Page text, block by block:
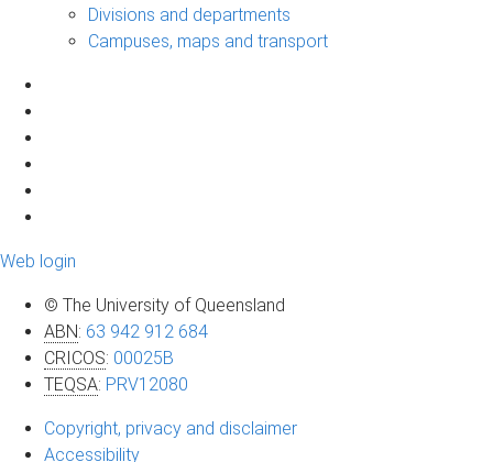
Divisions and departments
Campuses, maps and transport
Web login
© The University of Queensland
ABN: 63 942 912 684
CRICOS: 00025B
TEQSA: PRV12080
Copyright, privacy and disclaimer
Accessibility